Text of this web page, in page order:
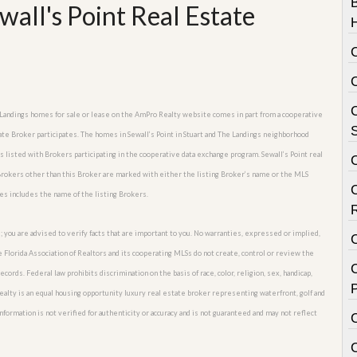
Point Real Estate
homes for sale or lease on the AmPro Realty website comes in part from a cooperative
participates. The homes in Sewall’s Point in Stuart and The Landings neighborhood
with Brokers participating in the cooperative data exchange program. Sewall’s Point real
other than this Broker are marked with either the listing Broker’s name or the MLS
includes the name of the listing Brokers.
are advised to verify facts that are important to you. No warranties, expressed or implied,
Association of Realtors and its cooperating MLSs do not create, control or review the
Federal law prohibits discrimination on the basis of race, color, religion, sex, handicap,
is an equal housing opportunity luxury real estate broker representing waterfront, golf and
is not verified for authenticity or accuracy and is not guaranteed and may not reflect